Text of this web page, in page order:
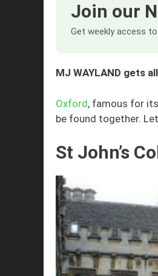
Join our
Get weekly access
MJ WAYLAND gets
Oxford, famous for
be found together.
St John’s